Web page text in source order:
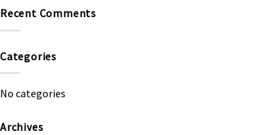
Recent Comments
Categories
No categories
Archives